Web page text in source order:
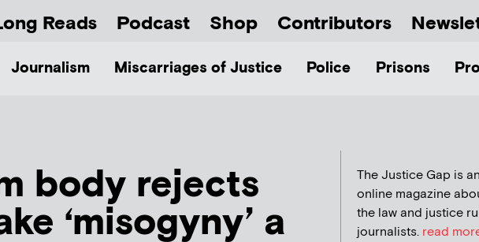
Reads Podcast Shop Contributors
Journalism Miscarriages of Justice Police Prisons
body rejects
‘misogyny’ a
The Justice Gap is an
online magazine
the law and justice
journalists. read